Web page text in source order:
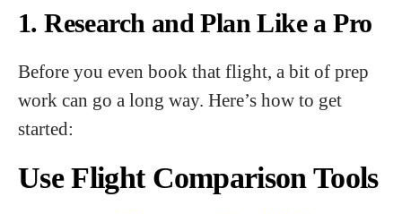
1. Research and Plan Like a Pro
Before you even book that flight, a bit of prep
work can go a long way. Here’s how to get
started:
Use Flight Comparison Tools